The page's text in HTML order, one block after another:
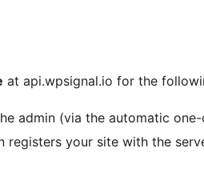
at api.wpsignal.io for the
admin (via the automatic
registers your site with the